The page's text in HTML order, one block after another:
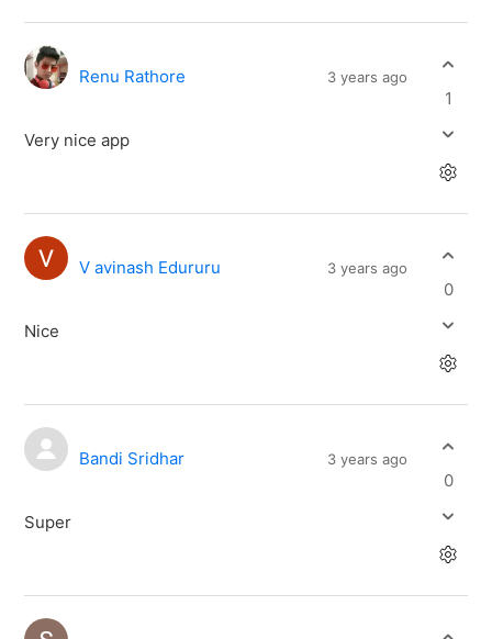
Renu Rathore 3 years ago
Very nice app
1
V avinash Edururu 3 years ago
Nice
0
Bandi Sridhar 3 years ago
Super
0